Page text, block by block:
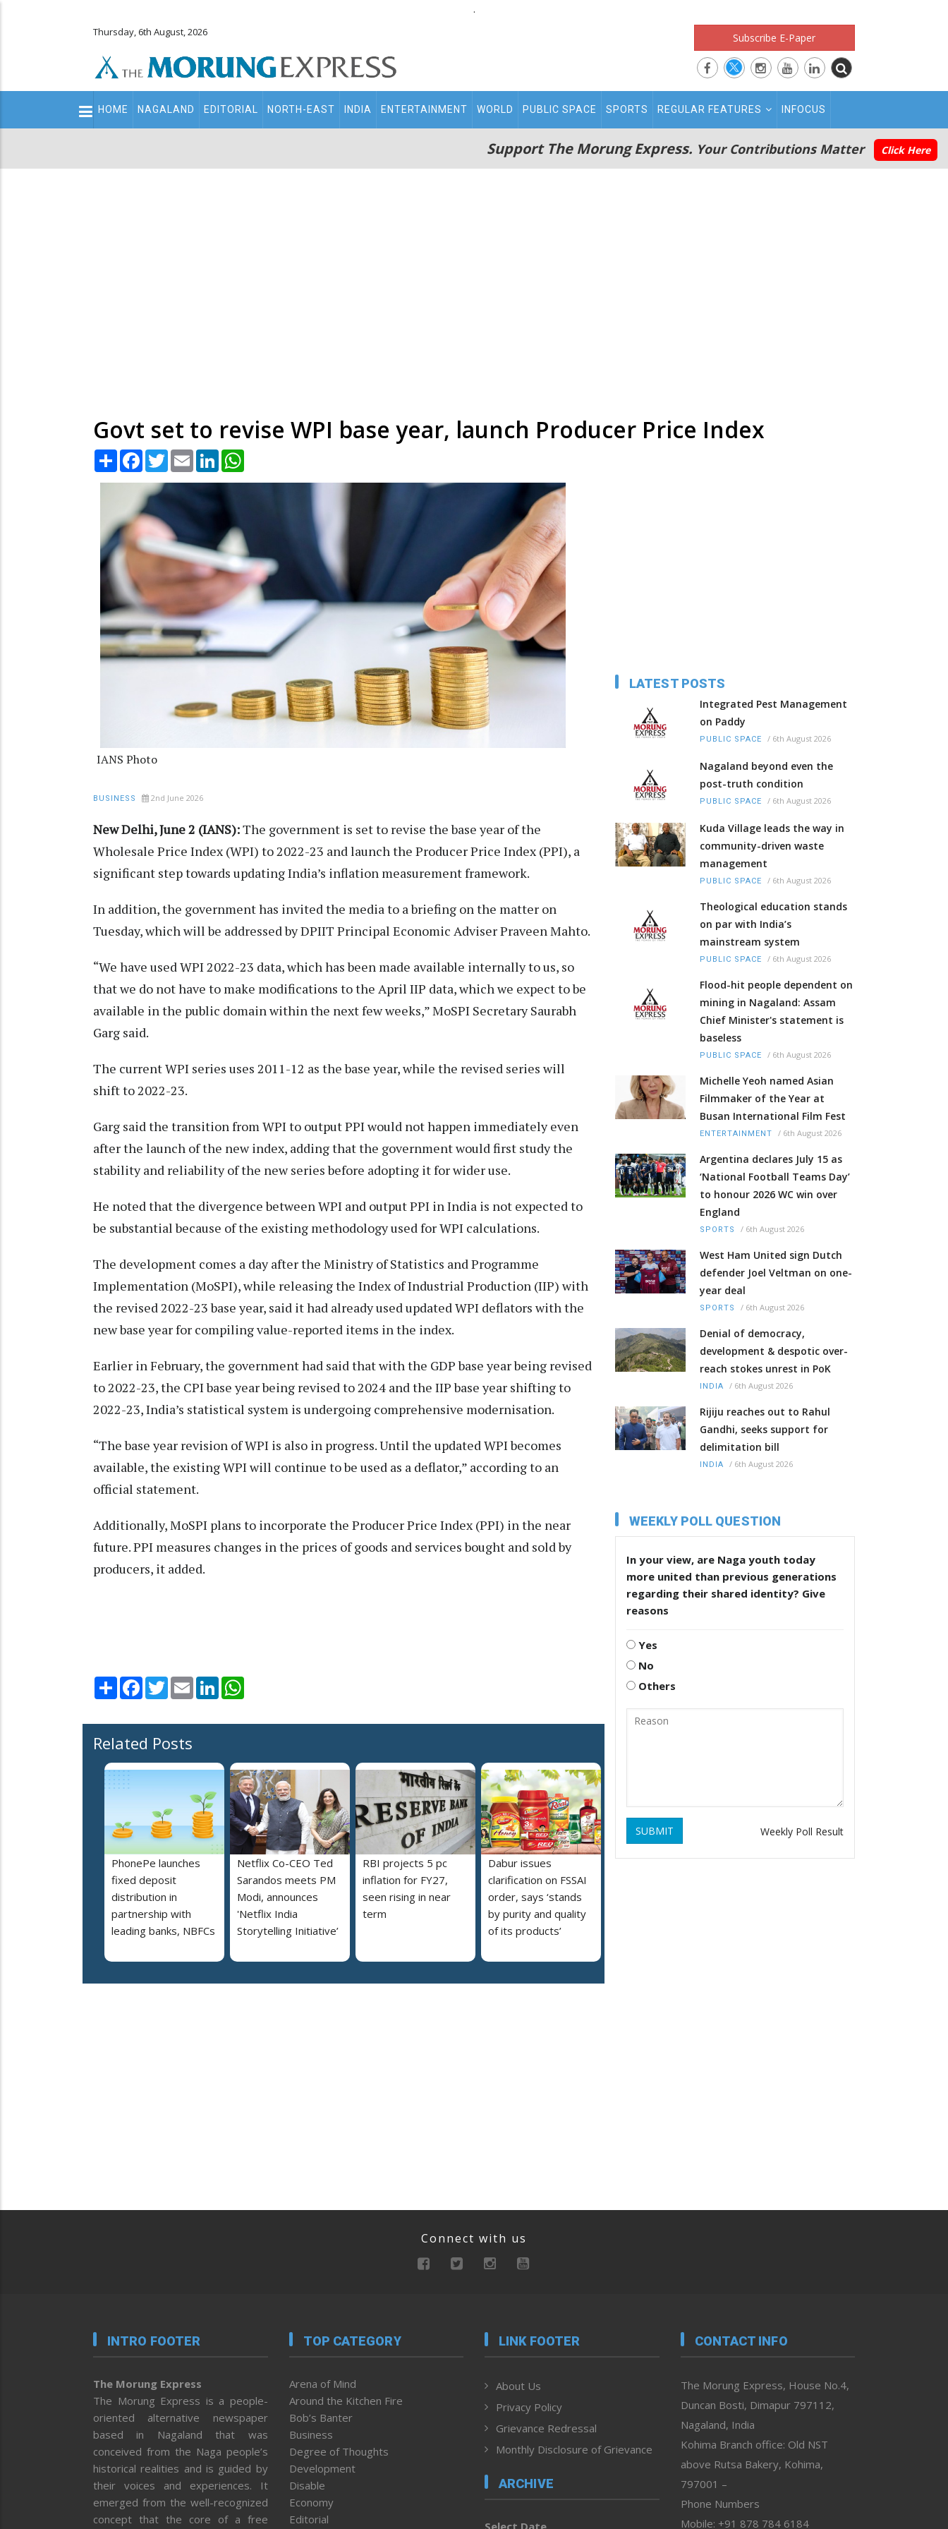
.
Thursday, 6th August, 2026 Subscribe E-Paper
Main
navigation
HOME NAGALAND EDITORIAL NORTH-EAST INDIA ENTERTAINMENT WORLD PUBLIC SPACE SPORTS REGULAR FEATURES INFOCUS
Support The Morung Express. Your Contributions Matter Click Here
Govt set to revise WPI base year, launch Producer Price Index
Share Facebook
TwitterEmail LinkedIn
IANS Photo
BUSINESS 2nd June 2026
New Delhi, June 2 (IANS):The government is set to revise the base year of the
Wholesale Price Index (WPI) to 2022-23 and launch the Producer Price Index (PPI), a
significant step towards updating India’s inflation measurement framework.
In addition, the government has invited the media to a briefing on the matter on
Tuesday, which will be addressed by DPIIT Principal Economic Adviser Praveen Mahto.
“We have used WPI 2022-23 data, which has been made available internally to us, so
that we do not have to make modifications to the April IIP data, which we expect to be
available in the public domain within the next few weeks,” MoSPI Secretary Saurabh
Garg said.
The current WPI series uses 2011-12 as the base year, while the revised series will
shift to 2022-23.
Garg said the transition from WPI to output PPI would not happen immediately even
after the launch of the new index, adding that the government would first study the
stability and reliability of the new series before adopting it for wider use.
He noted that the divergence between WPI and output PPI in India is not expected to
be substantial because of the existing methodology used for WPI calculations.
The development comes a day after the Ministry of Statistics and Programme
Implementation (MoSPI), while releasing the Index of Industrial Production (IIP) with
the revised 2022-23 base year, said it had already used updated WPI deflators with the
new base year for compiling value-reported items in the index.
Earlier in February, the government had said that with the GDP base year being revised
to 2022-23, the CPI base year being revised to 2024 and the IIP base year shifting to
2022-23, India’s statistical system is undergoing comprehensive modernisation.
“The base year revision of WPI is also in progress. Until the updated WPI becomes
available, the existing WPI will continue to be used as a deflator,” according to an
official statement.
Additionally, MoSPI plans to incorporate the Producer Price Index (PPI) in the near
future. PPI measures changes in the prices of goods and services bought and sold by
producers, it added.
Share Facebook
TwitterEmail LinkedIn
Related Posts
PhonePe launches
fixed deposit
distribution in
partnership with
leading banks, NBFCs
Netflix Co-CEO Ted
Sarandos meets PM
Modi, announces
'Netflix India
Storytelling Initiative’
RBI projects 5 pc
inflation for FY27,
seen rising in near
term
Dabur issues
clarification on FSSAI
order, says ‘stands
by purity and quality
of its products’
LATEST POSTS
Integrated Pest Management
on Paddy
PUBLIC SPACE / 6th August 2026
Nagaland beyond even the
post-truth condition
PUBLIC SPACE / 6th August 2026
Kuda Village leads the way in
community-driven waste
management
PUBLIC SPACE / 6th August 2026
Theological education stands
on par with India’s
mainstream system
PUBLIC SPACE / 6th August 2026
Flood-hit people dependent on
mining in Nagaland: Assam
Chief Minister's statement is
baseless
PUBLIC SPACE / 6th August 2026
Michelle Yeoh named Asian
Filmmaker of the Year at
Busan International Film Fest
ENTERTAINMENT / 6th August 2026
Argentina declares July 15 as
‘National Football Teams Day’
to honour 2026 WC win over
England
SPORTS / 6th August 2026
West Ham United sign Dutch
defender Joel Veltman on one-
year deal
SPORTS / 6th August 2026
Denial of democracy,
development & despotic over-
reach stokes unrest in PoK
INDIA / 6th August 2026
Rijiju reaches out to Rahul
Gandhi, seeks support for
delimitation bill
INDIA / 6th August 2026
WEEKLY POLL QUESTION
In your view, are Naga youth today
more united than previous generations
regarding their shared identity? Give
reasons
Yes
No
Others
SUBMIT Weekly Poll Result
Connect with us
INTRO FOOTER
The Morung Express
The Morung Express is a people-
oriented alternative newspaper
based in Nagaland that was
conceived from the Naga people’s
historical realities and is guided by
their voices and experiences. It
emerged from the well-recognized
concept that the core of a free
TOP CATEGORY
Arena of Mind
Around the Kitchen Fire
Bob’s Banter
Business
Degree of Thoughts
Development
Disable
Economy
Editorial
LINK FOOTER
About Us
Privacy Policy
Grievance Redressal
Monthly Disclosure of Grievance
ARCHIVE
Select Date
CONTACT INFO
The Morung Express, House No.4,
Duncan Bosti, Dimapur 797112,
Nagaland, India
Kohima Branch office: Old NST
above Rutsa Bakery, Kohima,
797001 –
Phone Numbers
Mobile: +91 878 784 6184